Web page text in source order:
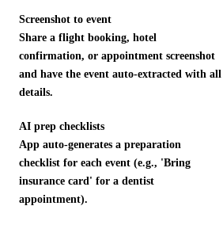
Screenshot to event
Share a flight booking, hotel
confirmation, or appointment screenshot
and have the event auto-extracted with all
details.
AI prep checklists
App auto-generates a preparation
checklist for each event (e.g., 'Bring
insurance card' for a dentist
appointment).